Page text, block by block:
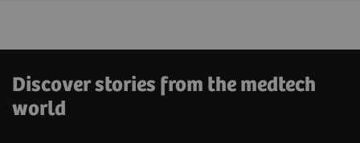
Discover stories from the medtech
world